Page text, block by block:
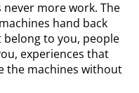
more work. The
hand back
to you, people
experiences that
the machines without